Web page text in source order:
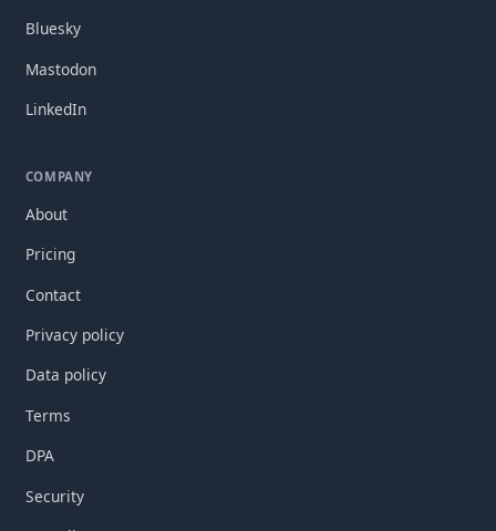
Bluesky
Mastodon
LinkedIn
COMPANY
About
Pricing
Contact
Privacy policy
Data policy
Terms
DPA
Security